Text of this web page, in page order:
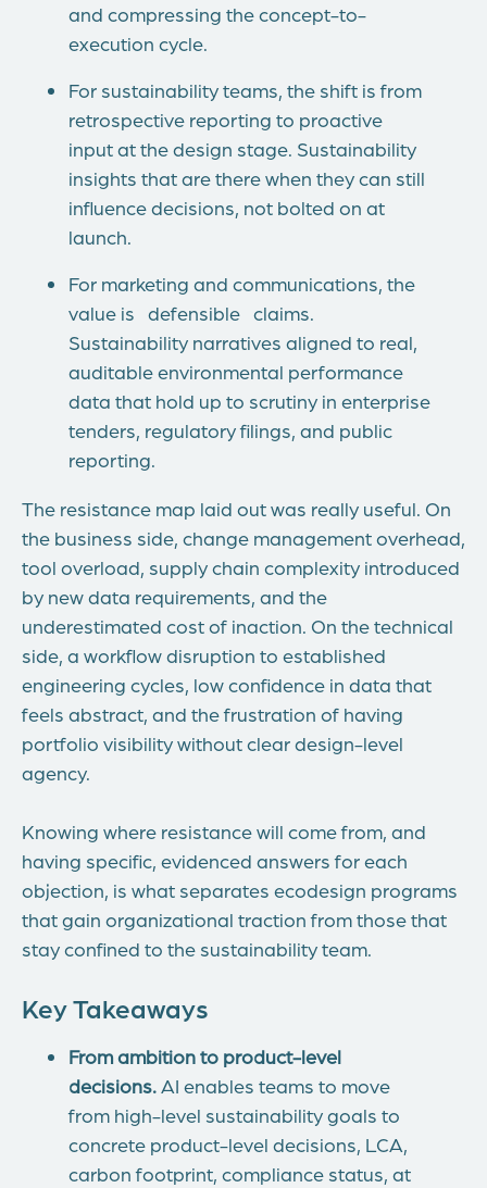
and compressing the concept-to-
execution cycle.
For sustainability teams, the shift is from
retrospective reporting to proactive
input at the design stage. Sustainability
insights that are there when they can still
influence decisions, not bolted on at
launch.
For marketing and communications, the
value is defensible claims.
Sustainability narratives aligned to real,
auditable environmental performance
data that hold up to scrutiny in enterprise
tenders, regulatory filings, and public
reporting.
The resistance map laid out was really useful. On
the business side, change management overhead,
tool overload, supply chain complexity introduced
by new data requirements, and the
underestimated cost of inaction. On the technical
side, a workflow disruption to established
engineering cycles, low confidence in data that
feels abstract, and the frustration of having
portfolio visibility without clear design-level
agency.
Knowing where resistance will come from, and
having specific, evidenced answers for each
objection, is what separates ecodesign programs
that gain organizational traction from those that
stay confined to the sustainability team.
Key Takeaways
From ambition to product-level
decisions.AI enables teams to move
from high-level sustainability goals to
concrete product-level decisions, LCA,
carbon footprint, compliance status, at